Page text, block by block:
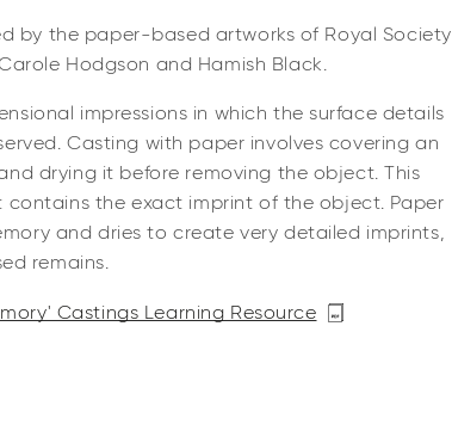
by the paper-based artworks of Royal Society
Hodgson and Hamish Black.
impressions in which the surface details
Casting with paper involves covering an
drying it before removing the object. This
the exact imprint of the object. Paper
and dries to create very detailed imprints,
remains.
Castings Learning Resource